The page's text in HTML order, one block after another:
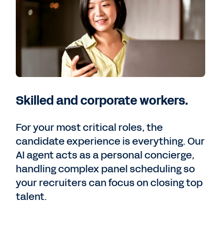
Skilled and corporate workers.
For your most critical roles, the
candidate experience is everything. Our
AI agent acts as a personal concierge,
handling complex panel scheduling so
your recruiters can focus on closing top
talent.